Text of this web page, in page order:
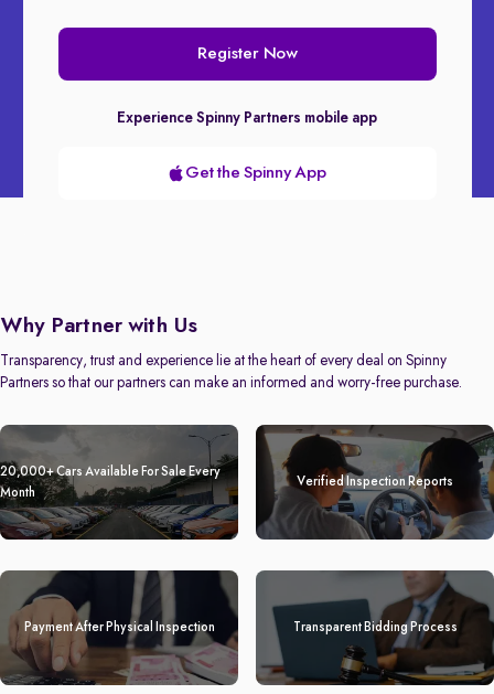
Register Now
Experience Spinny Partners mobile app
Get the Spinny App
Why Partner with Us
Transparency, trust and experience lie at the heart of every deal on Spinny
Partners so that our partners can make an informed and worry-free purchase.
20,000+ Cars Available For Sale Every
Month
Verified Inspection Reports
Payment After Physical Inspection Transparent Bidding Process